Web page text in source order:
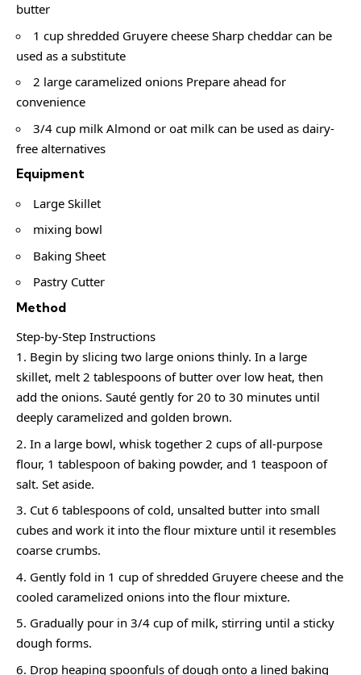
butter
1 cup shredded Gruyere cheese Sharp cheddar can be
used as a substitute
2 large caramelized onions Prepare ahead for
convenience
3/4 cup milk Almond or oat milk can be used as dairy-
free alternatives
Equipment
Large Skillet
mixing bowl
Baking Sheet
Pastry Cutter
Method
Step-by-Step Instructions
Begin by slicing two large onions thinly. In a large
skillet, melt 2 tablespoons of butter over low heat, then
add the onions. Sauté gently for 20 to 30 minutes until
deeply caramelized and golden brown.
In a large bowl, whisk together 2 cups of all-purpose
flour, 1 tablespoon of baking powder, and 1 teaspoon of
salt. Set aside.
Cut 6 tablespoons of cold, unsalted butter into small
cubes and work it into the flour mixture until it resembles
coarse crumbs.
Gently fold in 1 cup of shredded Gruyere cheese and the
cooled caramelized onions into the flour mixture.
Gradually pour in 3/4 cup of milk, stirring until a sticky
dough forms.
Drop heaping spoonfuls of dough onto a lined baking